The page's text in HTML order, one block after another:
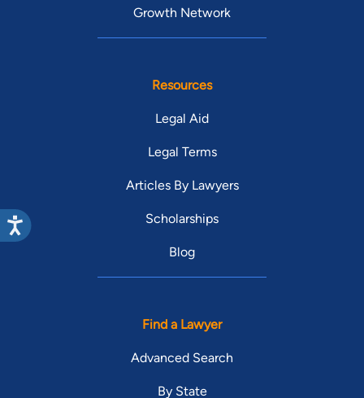
Growth Network
Resources
Legal Aid
Legal Terms
Articles By Lawyers
Scholarships
Blog
Find a Lawyer
Advanced Search
By State